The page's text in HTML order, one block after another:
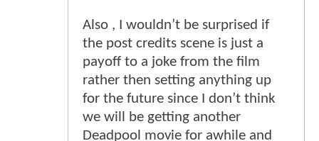
Also , I wouldn’t be surprised if
the post credits scene is just a
payoff to a joke from the film
rather then setting anything up
for the future since I don’t think
we will be getting another
Deadpool movie for awhile and